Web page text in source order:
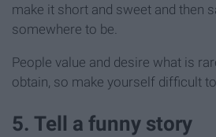
make it short and sweet and then
somewhere to be.
People value and desire what is
obtain, so make yourself difficult
5. Tell a funny story